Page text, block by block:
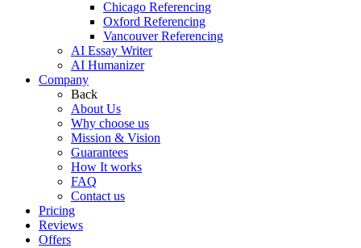
Chicago Referencing
Oxford Referencing
Vancouver Referencing
AI Essay Writer
AI Humanizer
Company
Back
About Us
Why choose us
Mission & Vision
Guarantees
How It works
FAQ
Contact us
Pricing
Reviews
Offers